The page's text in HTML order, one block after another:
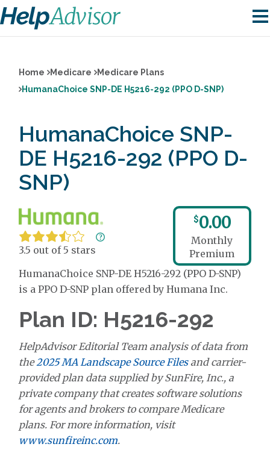
Home Medicare
Medicare Plans
HumanaChoice SNP-DE H5216-292 (PPO D-SNP)
HumanaChoice SNP-
DE H5216-292 (PPO D-
SNP)
3.5 out of 5 stars
$0.00
Monthly
Premium
HumanaChoice SNP-DE H5216-292 (PPO D-SNP)
is a PPO D-SNP plan offered by Humana Inc.
Plan ID: H5216-292
HelpAdvisor Editorial Team analysis of data from
the2025 MA Landscape Source Filesand carrier-
provided plan data supplied by SunFire, Inc., a
private company that creates software solutions
for agents and brokers to compare Medicare
plans. For more information, visit
www.sunfireinc.com.